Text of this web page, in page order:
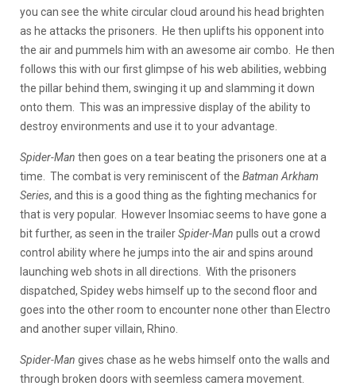
you can see the white circular cloud around his head brighten
as he attacks the prisoners. He then uplifts his opponent into
the air and pummels him with an awesome air combo. He then
follows this with our first glimpse of his web abilities, webbing
the pillar behind them, swinging it up and slamming it down
onto them. This was an impressive display of the ability to
destroy environments and use it to your advantage.
Spider-Man then goes on a tear beating the prisoners one at a
time. The combat is very reminiscent of the Batman Arkham
Series, and this is a good thing as the fighting mechanics for
that is very popular. However Insomiac seems to have gone a
bit further, as seen in the trailerSpider-Man pulls out a crowd
control ability where he jumps into the air and spins around
launching web shots in all directions. With the prisoners
dispatched, Spidey webs himself up to the second floor and
goes into the other room to encounter none other than Electro
and another super villain, Rhino.
Spider-Man gives chase as he webs himself onto the walls and
through broken doors with seemless camera movement.